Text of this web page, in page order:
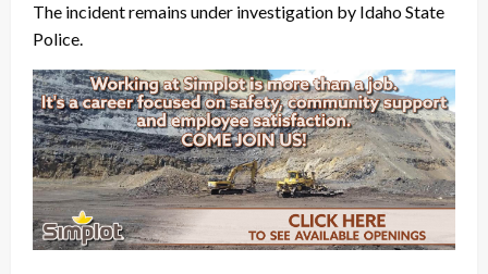
The incident remains under investigation by Idaho State
Police.